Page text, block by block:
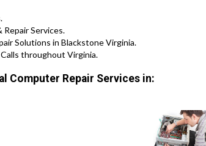
Services.
Solutions in Blackstone Virginia.
throughout Virginia.
Computer Repair Services in: